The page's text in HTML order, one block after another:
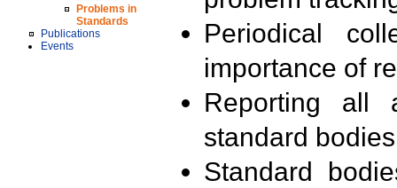
Problems in
Standards
Publications
Events
Periodical
importance of
Reporting all
standard
Standard